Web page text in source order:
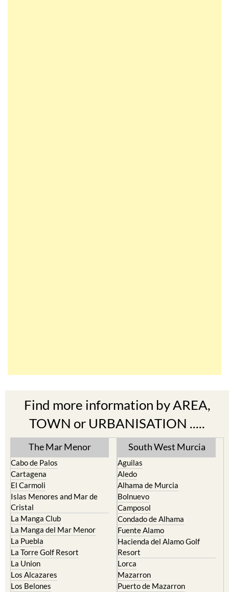
Find more information by AREA,
TOWN or URBANISATION .....
The Mar Menor
Cabo de Palos
Cartagena
El Carmoli
Islas Menores and Mar de
Cristal
La Manga Club
La Manga del Mar Menor
La Puebla
La Torre Golf Resort
La Union
Los Alcazares
Los Belones
South West Murcia
Aguilas
Aledo
Alhama de Murcia
Bolnuevo
Camposol
Condado de Alhama
Fuente Alamo
Hacienda del Alamo Golf
Resort
Lorca
Mazarron
Puerto de Mazarron